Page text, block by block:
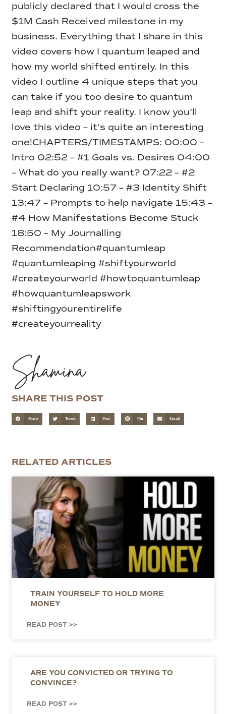
publicly declared that I would cross the
$1M Cash Received milestone in my
business. Everything that I share in this
video covers how I quantum leaped and
how my world shifted entirely. In this
video I outline 4 unique steps that you
can take if you too desire to quantum
leap and shift your reality. I know you’ll
love this video – it’s quite an interesting
one!CHAPTERS/TIMESTAMPS: 00:00 –
Intro 02:52 – #1 Goals vs. Desires 04:00
– What do you really want? 07:22 – #2
Start Declaring 10:57 – #3 Identity Shift
13:47 – Prompts to help navigate 15:43 –
#4 How Manifestations Become Stuck
18:50 – My Journalling
Recommendation#quantumleap
#quantumleaping #shiftyourworld
#createyourworld #howtoquantumleap
#howquantumleapswork
#shiftingyourentirelife
#createyourreality
Shamina
SHARE THIS POST
Share Tweet Post Pin Email
RELATED ARTICLES
TRAIN YOURSELF TO HOLD MORE
MONEY
READ POST >>
ARE YOU CONVICTED OR TRYING TO
CONVINCE?
READ POST >>